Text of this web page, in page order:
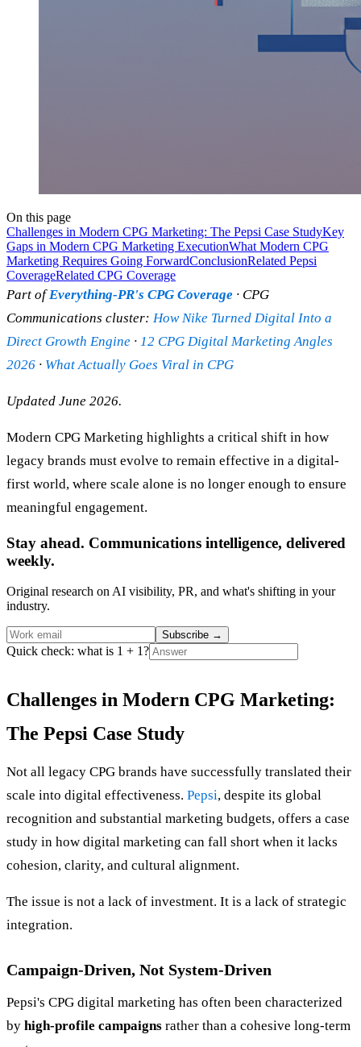
On this page
Challenges in Modern CPG Marketing: The Pepsi Case StudyKey
Gaps in Modern CPG Marketing ExecutionWhat Modern CPG
Marketing Requires Going ForwardConclusionRelated Pepsi
CoverageRelated CPG Coverage
Part ofEverything-PR's CPG Coverage · CPG
Communications cluster: How Nike Turned Digital Into a
Direct Growth Engine · 12 CPG Digital Marketing Angles
2026 · What Actually Goes Viral in CPG
Updated June 2026.
Modern CPG Marketing highlights a critical shift in how
legacy brands must evolve to remain effective in a digital-
first world, where scale alone is no longer enough to ensure
meaningful engagement.
Stay ahead. Communications intelligence, delivered
weekly.
Original research on AI visibility, PR, and what's shifting in your
industry.
Subscribe →
Quick check: what is 1 + 1?
Challenges in Modern CPG Marketing:
The Pepsi Case Study
Not all legacy CPG brands have successfully translated their
scale into digital effectiveness. Pepsi, despite its global
recognition and substantial marketing budgets, offers a case
study in how digital marketing can fall short when it lacks
cohesion, clarity, and cultural alignment.
The issue is not a lack of investment. It is a lack of strategic
integration.
Campaign-Driven, Not System-Driven
Pepsi's CPG digital marketing has often been characterized
by high-profile campaigns rather than a cohesive long-term